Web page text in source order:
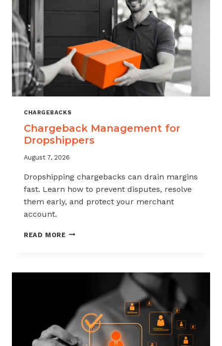
CHARGEBACKS
Chargeback Management for
Dropshippers
August 7, 2026
Dropshipping chargebacks can drain margins
fast. Learn how to prevent disputes, resolve
them early, and protect your merchant
account.
READ MORECHARGEBACK